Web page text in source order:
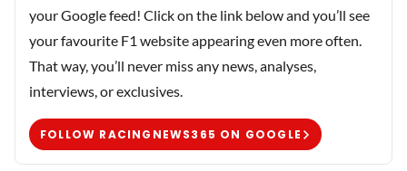
your Google feed! Click on the link below and you’ll see
your favourite F1 website appearing even more often.
That way, you’ll never miss any news, analyses,
interviews, or exclusives.
FOLLOW RACINGNEWS365 ON GOOGLE